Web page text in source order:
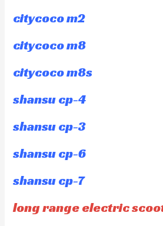
citycoco m2
citycoco m8
citycoco m8s
shansu cp-4
shansu cp-3
shansu cp-6
shansu cp-7
long range electric